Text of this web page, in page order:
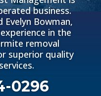
business.
Evelyn Bowman,
in the
removal
superior quality
0296